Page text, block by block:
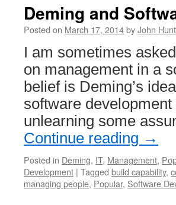
are
Best
to
the
Value
Employees
Provide
Deming and
Posted on March 17, 2014byJohn
I am sometimes
on management in a
belief is Deming’s
software
unlearning some
Continue reading →
Posted in Deming, IT, Management,
Development | Tagged build capability,
managing people, Popular, Software